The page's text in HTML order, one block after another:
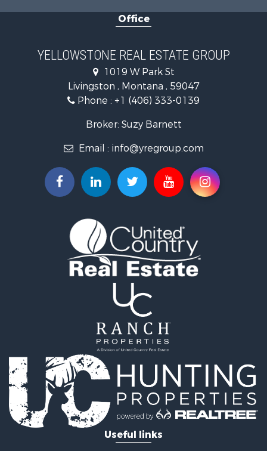
Recreational Property for Sale
Properties for sale in Park county, MT
Properties for sale in Wilsall, MT
Properties for sale in Pray, MT
Properties for sale in Livingston, MT
Office
YELLOWSTONE REAL ESTATE GROUP
1019 W Park St
Livingston , Montana , 59047
Phone : +1 (406) 333-0139
Broker: Suzy Barnett
Email : info@yregroup.com
Useful links